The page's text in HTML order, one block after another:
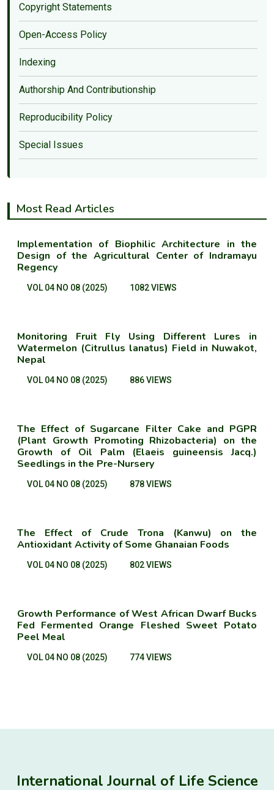
Copyright Statements
Open-Access Policy
Indexing
Authorship And Contributionship
Reproducibility Policy
Special Issues
Most Read Articles
Implementation of Biophilic Architecture in the
Design of the Agricultural Center of Indramayu
Regency
VOL 04 NO 08 (2025) 1082 VIEWS
Monitoring Fruit Fly Using Different Lures in
Watermelon (Citrullus lanatus) Field in Nuwakot,
Nepal
VOL 04 NO 08 (2025) 886 VIEWS
The Effect of Sugarcane Filter Cake and PGPR
(Plant Growth Promoting Rhizobacteria) on the
Growth of Oil Palm (Elaeis guineensis Jacq.)
Seedlings in the Pre-Nursery
VOL 04 NO 08 (2025) 878 VIEWS
The Effect of Crude Trona (Kanwu) on the
Antioxidant Activity of Some Ghanaian Foods
VOL 04 NO 08 (2025) 802 VIEWS
Growth Performance of West African Dwarf Bucks
Fed Fermented Orange Fleshed Sweet Potato
Peel Meal
VOL 04 NO 08 (2025) 774 VIEWS
International Journal of Life Science